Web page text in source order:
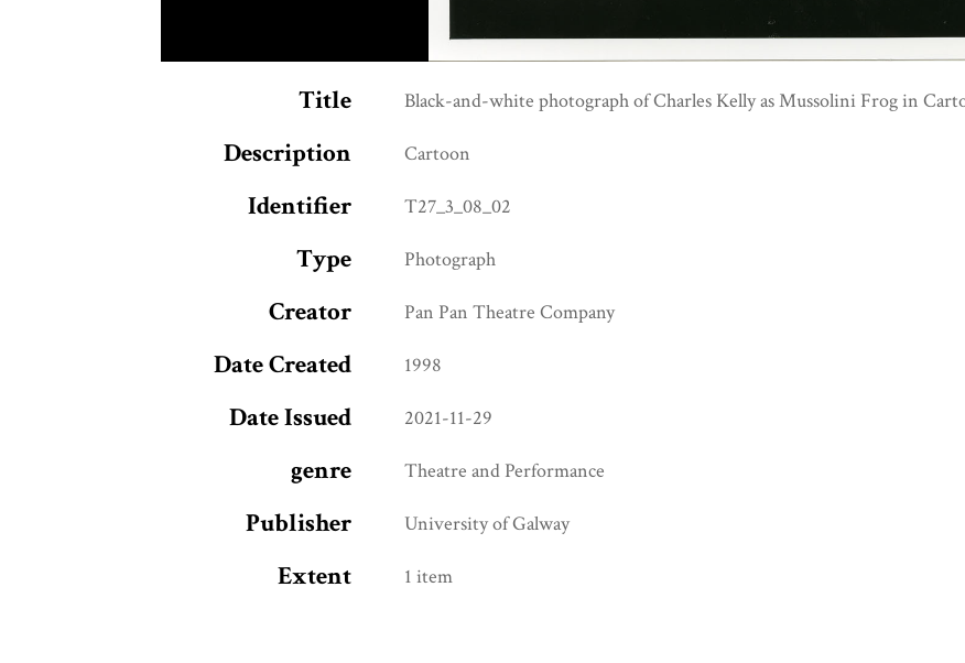
Title Black-and-white photograph of Charles Kelly as Mussolini Frog in
Description Cartoon
Identifier T27_3_08_02
Type Photograph
Creator Pan Pan Theatre Company
Date Created 1998
Date Issued 2021-11-29
genre Theatre and Performance
Publisher University of Galway
Extent 1 item